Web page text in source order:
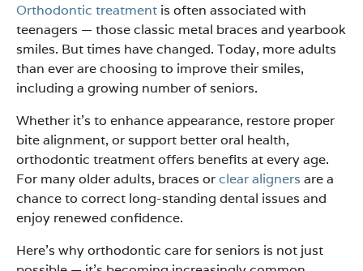
Orthodontic treatment is often associated with
teenagers — those classic metal braces and yearbook
smiles. But times have changed. Today, more adults
than ever are choosing to improve their smiles,
including a growing number of seniors.
Whether it’s to enhance appearance, restore proper
bite alignment, or support better oral health,
orthodontic treatment offers benefits at every age.
For many older adults, braces orclear aligners are a
chance to correct long-standing dental issues and
enjoy renewed confidence.
Here’s why orthodontic care for seniors is not just